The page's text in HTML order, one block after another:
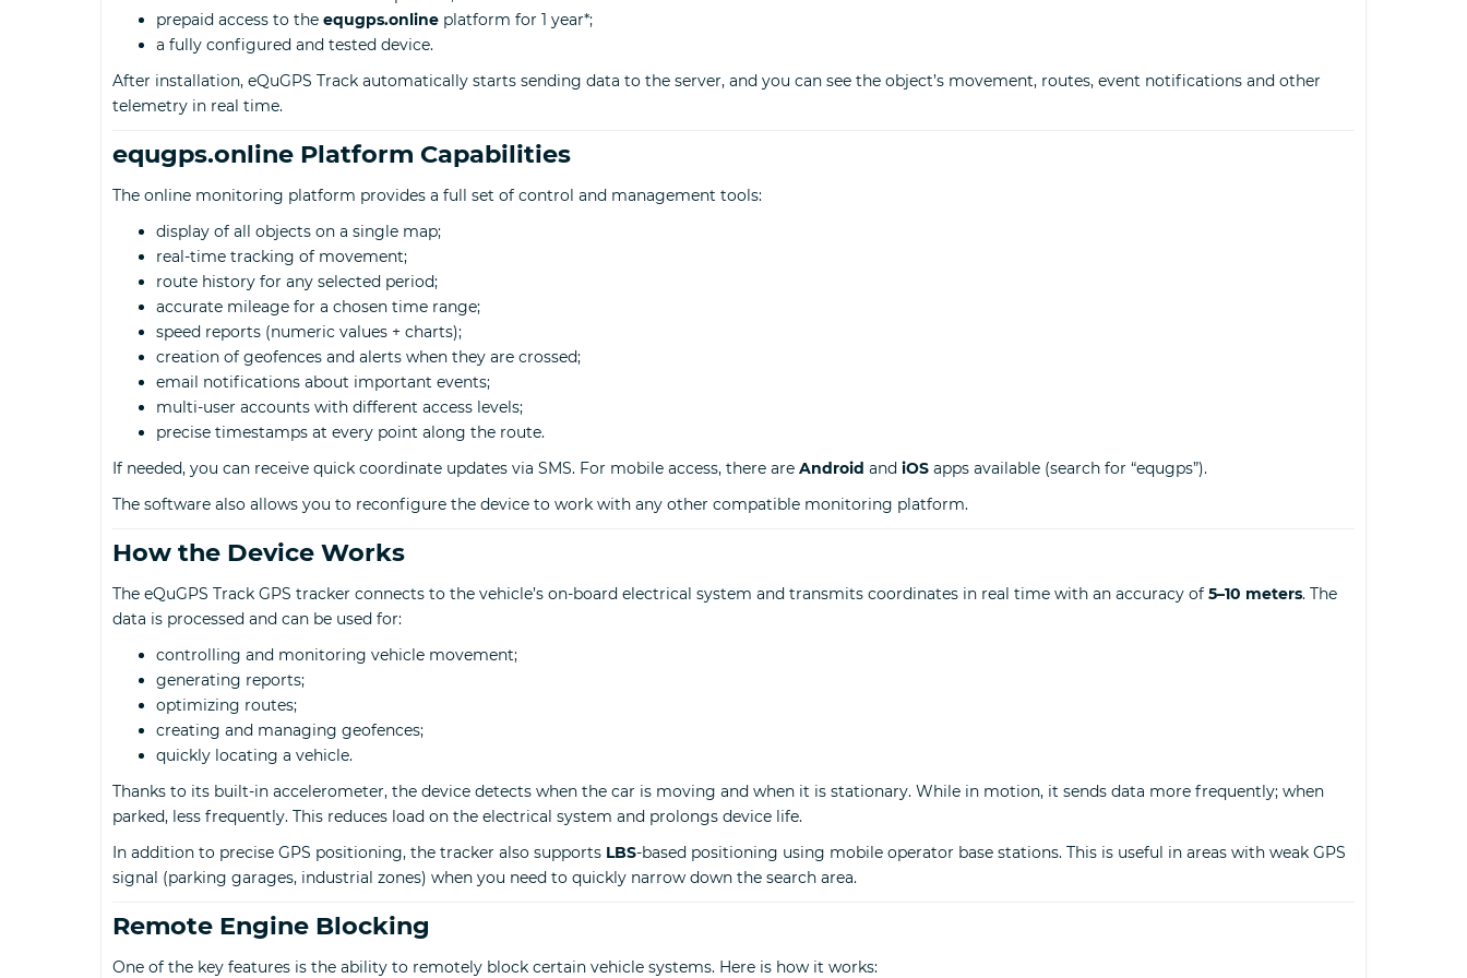
prepaid access to the equgps.online platform for 1 year*;
a fully configured and tested device.
After installation, eQuGPS Track automatically starts sending data to the server, and you can see the object’s movement, routes, event notifications and other
telemetry in real time.
equgps.online Platform Capabilities
The online monitoring platform provides a full set of control and management tools:
display of all objects on a single map;
real-time tracking of movement;
route history for any selected period;
accurate mileage for a chosen time range;
speed reports (numeric values + charts);
creation of geofences and alerts when they are crossed;
email notifications about important events;
multi-user accounts with different access levels;
precise timestamps at every point along the route.
If needed, you can receive quick coordinate updates via SMS. For mobile access, there are Android and iOS apps available (search for “equgps”).
The software also allows you to reconfigure the device to work with any other compatible monitoring platform.
How the Device Works
The eQuGPS Track GPS tracker connects to the vehicle’s on-board electrical system and transmits coordinates in real time with an accuracy of 5–10 meters. The
data is processed and can be used for:
controlling and monitoring vehicle movement;
generating reports;
optimizing routes;
creating and managing geofences;
quickly locating a vehicle.
Thanks to its built-in accelerometer, the device detects when the car is moving and when it is stationary. While in motion, it sends data more frequently; when
parked, less frequently. This reduces load on the electrical system and prolongs device life.
In addition to precise GPS positioning, the tracker also supports LBS-based positioning using mobile operator base stations. This is useful in areas with weak GPS
signal (parking garages, industrial zones) when you need to quickly narrow down the search area.
Remote Engine Blocking
One of the key features is the ability to remotely block certain vehicle systems. Here is how it works: